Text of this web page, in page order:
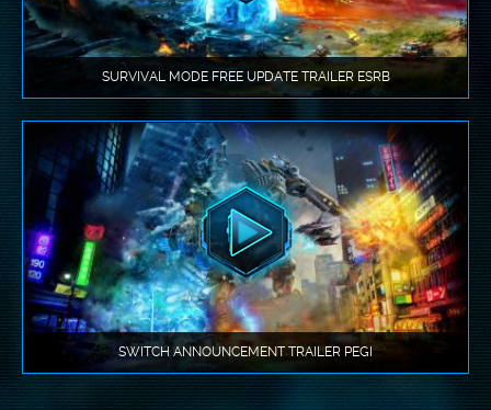
SURVIVAL MODE FREE UPDATE TRAILER ESRB
SWITCH ANNOUNCEMENT TRAILER PEGI